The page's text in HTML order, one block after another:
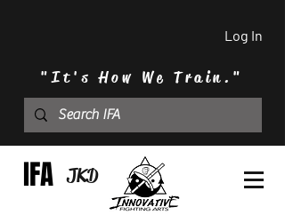
Log In
"It's How We Train."
JKD
IFA